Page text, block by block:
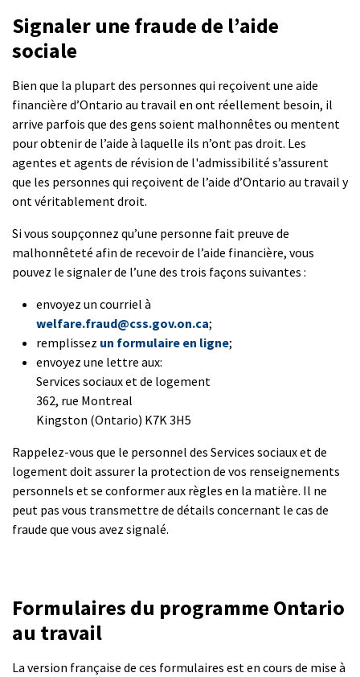
Signaler une fraude de l’aide
sociale
Bien que la plupart des personnes qui reçoivent une aide
financière d’Ontario au travail en ont réellement besoin, il
arrive parfois que des gens soient malhonnêtes ou mentent
pour obtenir de l’aide à laquelle ils n’ont pas droit. Les
agentes et agents de révision de l'admissibilité s’assurent
que les personnes qui reçoivent de l’aide d’Ontario au travail y
ont véritablement droit.
Si vous soupçonnez qu’une personne fait preuve de
malhonnêteté afin de recevoir de l’aide financière, vous
pouvez le signaler de l’une des trois façons suivantes :
envoyez un courriel à
welfare.fraud@css.gov.on.ca;
remplissez un formulaire en ligne;
envoyez une lettre aux:
Services sociaux et de logement
362, rue Montreal
Kingston (Ontario) K7K 3H5
Rappelez-vous que le personnel des Services sociaux et de
logement doit assurer la protection de vos renseignements
personnels et se conformer aux règles en la matière. Il ne
peut pas vous transmettre de détails concernant le cas de
fraude que vous avez signalé.
Formulaires du programme Ontario
au travail
La version française de ces formulaires est en cours de mise à